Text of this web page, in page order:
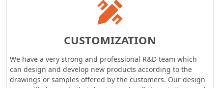
CUSTOMIZATION
We have a very strong and professional R&D team which
can design and develop new products according to the
drawings or samples offered by the customers. Our design